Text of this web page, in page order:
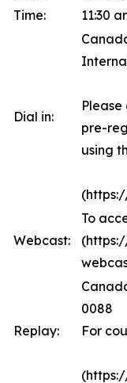
Time:
11:30
Dial in:
pre-
using
Webcast:
To
Replay:
0088
For